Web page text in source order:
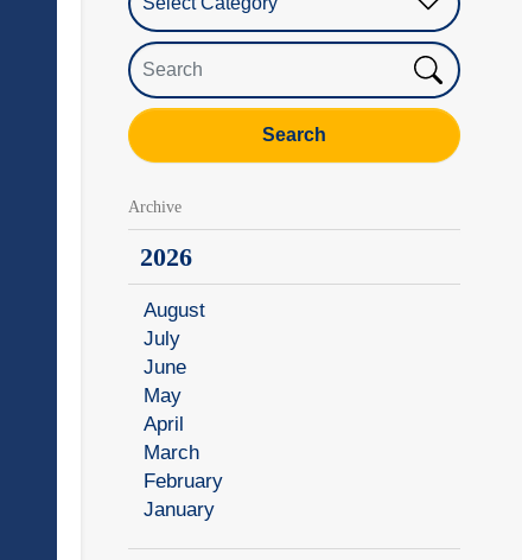
Search
Search
Archive
2026
August
July
June
May
April
March
February
January